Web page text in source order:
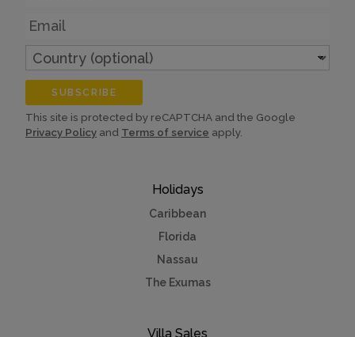
Holidays
Caribbean
Florida
Nassau
The Exumas
Villa Sales
Email
Country
(optional)
SUBSCRIBE
This site is protected by reCAPTCHA and the Google
Privacy Policy and Terms of service apply.